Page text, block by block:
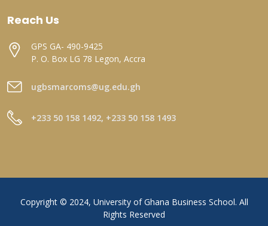
Reach Us
GPS GA- 490-9425
P. O. Box LG 78 Legon, Accra
ugbsmarcoms@ug.edu.gh
+233 50 158 1492, +233 50 158 1493
Copyright © 2024, University of Ghana Business School. All
Rights Reserved